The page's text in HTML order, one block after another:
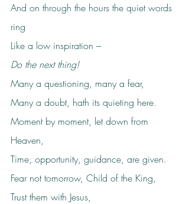
And on through the hours the quiet words
ring
Like a low inspiration –
Do the next thing!
Many a questioning, many a fear,
Many a doubt, hath its quieting here.
Moment by moment, let down from
Heaven,
Time, opportunity, guidance, are given.
Fear not tomorrow, Child of the King,
Trust them with Jesus,